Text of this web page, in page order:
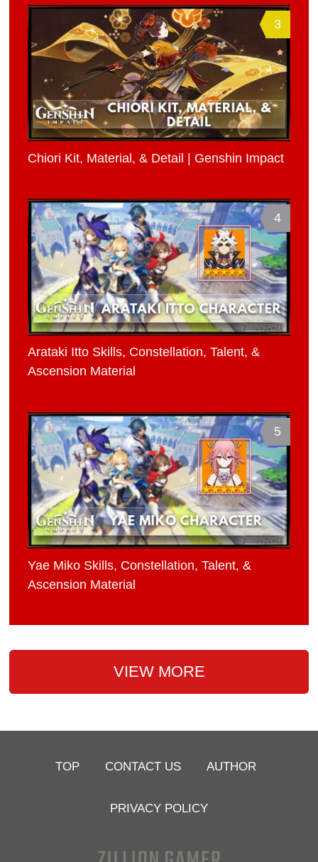
3
Chiori Kit, Material, & Detail | Genshin Impact
4
Arataki Itto Skills, Constellation, Talent, &
Ascension Material
5
Yae Miko Skills, Constellation, Talent, &
Ascension Material
VIEW MORE
TOP CONTACT US AUTHOR
PRIVACY POLICY